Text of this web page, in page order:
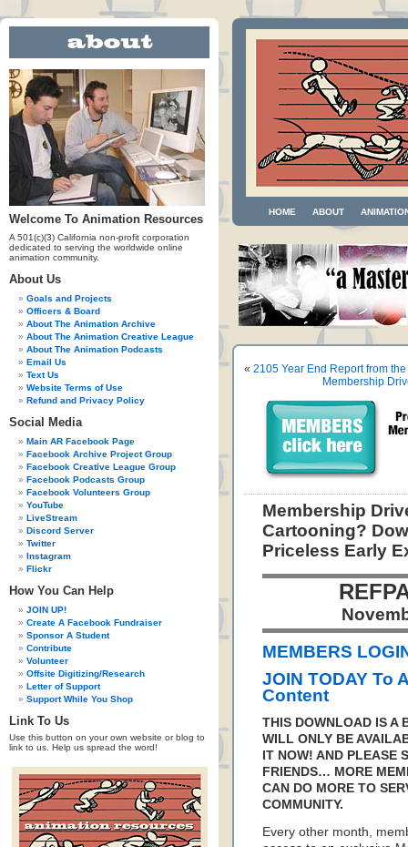
Welcome To Animation Resources
A 501(c)(3) California non-profit corporation
dedicated to serving the worldwide online
animation community.
About Us
Goals and Projects
Officers & Board
About The Animation Archive
About The Animation Creative League
About The Animation Podcasts
Email Us
Text Us
Website Terms of Use
Refund and Privacy Policy
Social Media
Main AR Facebook Page
Facebook Archive Project Group
Facebook Creative League Group
Facebook Podcasts Group
Facebook Volunteers Group
YouTube
LiveStream
Discord Server
Twitter
Instagram
Flickr
How You Can Help
JOIN UP!
Create A Facebook Fundraiser
Sponsor A Student
Contribute
Volunteer
Offsite Digitizing/Research
Letter of Support
Support While You Shop
Link To Us
Use this button on your own website or blog to
link to us. Help us spread the word!
HOME ABOUT
« 2105 Year End Report from
Membership
Membership
Cartooning?
Priceless Early
MEMBERS
JOIN TODAY To
Content
THIS DOWNLOAD IS A
WILL ONLY BE
IT NOW! AND PLEASE
FRIENDS… MORE
CAN DO MORE TO
COMMUNITY.
Every other month,